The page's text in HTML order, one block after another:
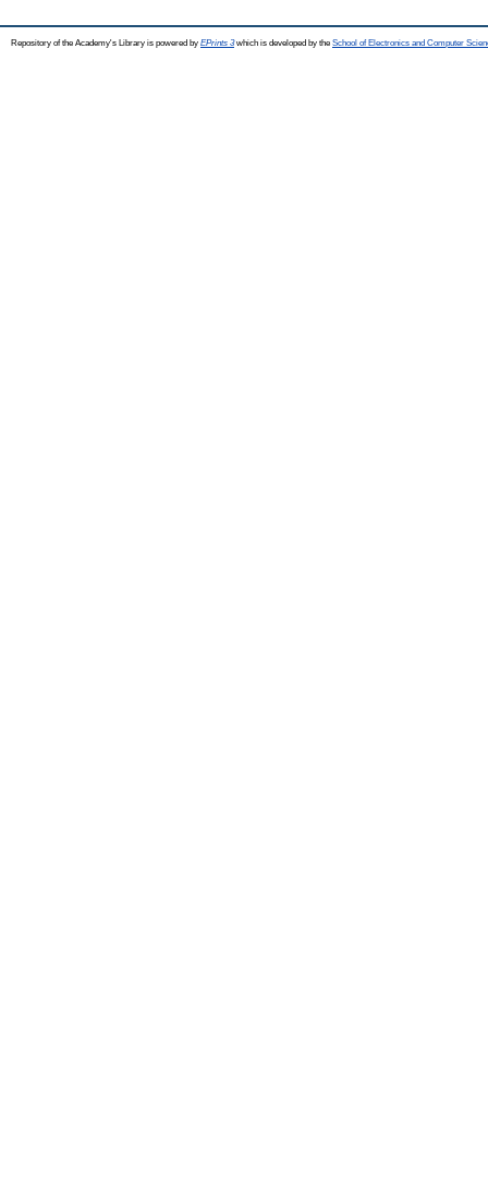
Repository of the Academy's Library is powered by EPrints 3which is developed by the School of Electronics and Computer